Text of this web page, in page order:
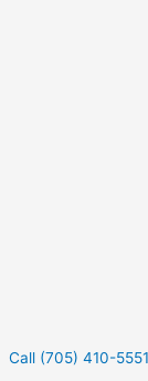
Call (705) 410-5551